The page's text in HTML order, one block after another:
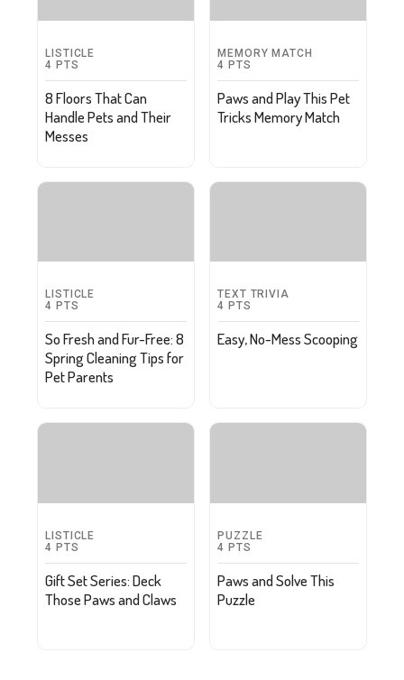
LISTICLE
4 PTS
8 Floors That Can
Handle Pets and Their
Messes
MEMORY MATCH
4 PTS
Paws and Play This Pet
Tricks Memory Match
LISTICLE
4 PTS
So Fresh and Fur-Free: 8
Spring Cleaning Tips for
Pet Parents
TEXT TRIVIA
4 PTS
Easy, No-Mess Scooping
LISTICLE
4 PTS
Gift Set Series: Deck
Those Paws and Claws
PUZZLE
4 PTS
Paws and Solve This
Puzzle